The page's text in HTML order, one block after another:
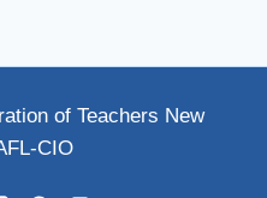
of Teachers New
CIO